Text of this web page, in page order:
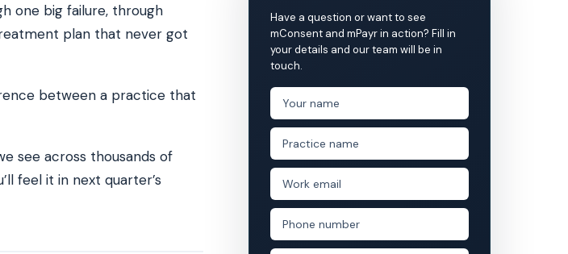
Google, Capterra, G2 +1 877-203-6767For DSOs & multi-location →
industry data; they are not guarantees of individual performance. The 6–12% leakage figure is based on internal research across 1,000+
practice. Rollout timelines depend on your PMS and selected modules.
one big failure, through
plan that never got
between a practice that
see across thousands of
feel it in next quarter’s
Have a question or want to see
mConsent and mPayr in action? Fill in
your details and our team will be in
touch.